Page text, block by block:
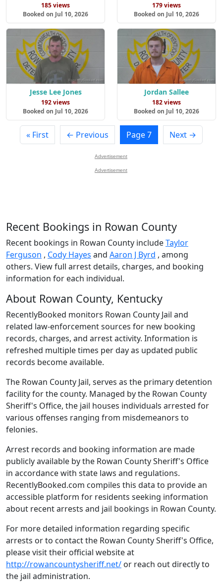
185 views
Booked on Jul 10, 2026
179 views
Booked on Jul 10, 2026
Jesse Lee Jones
192 views
Booked on Jul 10, 2026
Jordan Sallee
182 views
Booked on Jul 10, 2026
« First ← Previous Page 7 Next →
Advertisement
Advertisement
Recent Bookings in Rowan County
Recent bookings in Rowan County includeTaylor
Ferguson , Cody Hayes and Aaron J Byrd , among
others. View full arrest details, charges, and booking
information for each individual.
About Rowan County, Kentucky
RecentlyBooked monitors Rowan County Jail and
related law-enforcement sources for new booking
records, charges, and arrest activity. Information is
refreshed multiple times per day as updated public
records become available.
The Rowan County Jail, serves as the primary detention
facility for the county. Managed by the Rowan County
Sheriff's Office, the jail houses individuals arrested for
various offenses ranging from misdemeanors to
felonies.
Arrest records and booking information are made
publicly available by the Rowan County Sheriff's Office
in accordance with state laws and regulations.
RecentlyBooked.com compiles this data to provide an
accessible platform for residents seeking information
about recent arrests and jail bookings in Rowan County.
For more detailed information regarding specific
arrests or to contact the Rowan County Sheriff's Office,
please visit their official website at
http://rowancountysheriff.net/ or reach out directly to
the jail administration.